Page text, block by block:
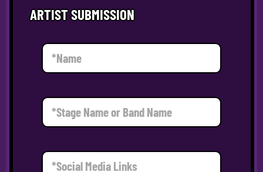
ARTIST SUBMISSION